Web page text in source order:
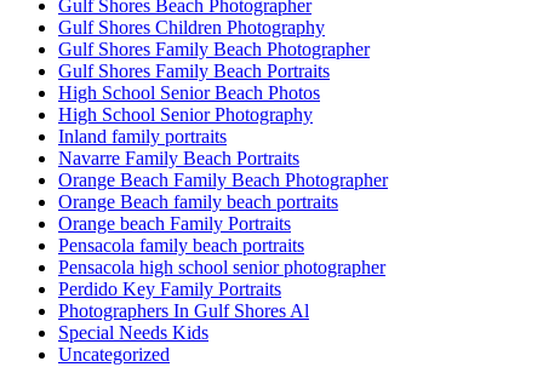
Gulf Shores Beach Photographer
Gulf Shores Children Photography
Gulf Shores Family Beach Photographer
Gulf Shores Family Beach Portraits
High School Senior Beach Photos
High School Senior Photography
Inland family portraits
Navarre Family Beach Portraits
Orange Beach Family Beach Photographer
Orange Beach family beach portraits
Orange beach Family Portraits
Pensacola family beach portraits
Pensacola high school senior photographer
Perdido Key Family Portraits
Photographers In Gulf Shores Al
Special Needs Kids
Uncategorized